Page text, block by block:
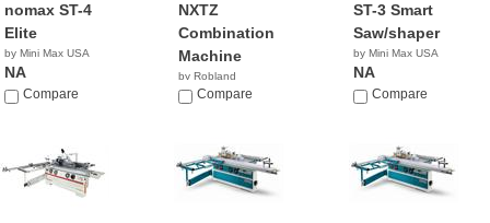
nomax ST-4
Elite
by Mini Max USA
NA
Compare
NXTZ
Combination
Machine
by Robland
Compare
ST-3 Smart
Saw/shaper
by Mini Max USA
NA
Compare